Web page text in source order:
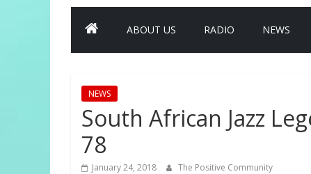
ABOUT US RADIO NEWS
NEWS
South African Jazz
78
January 24, 2018 The Positive Community